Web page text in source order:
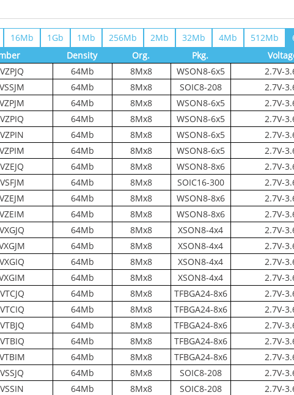
16Mb 1Gb 1Mb 256Mb 2Mb 32Mb 4Mb 512Mb
Density Org. Pkg.
64Mb 8Mx8 WSON8-6x5 2.7V-
64Mb 8Mx8 SOIC8-208 2.7V-
64Mb 8Mx8 WSON8-6x5 2.7V-
64Mb 8Mx8 WSON8-6x5 2.7V-
64Mb 8Mx8 WSON8-6x5 2.7V-
64Mb 8Mx8 WSON8-6x5 2.7V-
64Mb 8Mx8 WSON8-8x6 2.7V-
64Mb 8Mx8 SOIC16-300 2.7V-
64Mb 8Mx8 WSON8-8x6 2.7V-
64Mb 8Mx8 WSON8-8x6 2.7V-
64Mb 8Mx8 XSON8-4x4 2.7V-
64Mb 8Mx8 XSON8-4x4 2.7V-
64Mb 8Mx8 XSON8-4x4 2.7V-
64Mb 8Mx8 XSON8-4x4 2.7V-
64Mb 8Mx8 TFBGA24-8x6 2.7V-
64Mb 8Mx8 TFBGA24-8x6 2.7V-
64Mb 8Mx8 TFBGA24-8x6 2.7V-
64Mb 8Mx8 TFBGA24-8x6 2.7V-
64Mb 8Mx8 TFBGA24-8x6 2.7V-
64Mb 8Mx8 SOIC8-208 2.7V-
64Mb 8Mx8 SOIC8-208 2.7V-